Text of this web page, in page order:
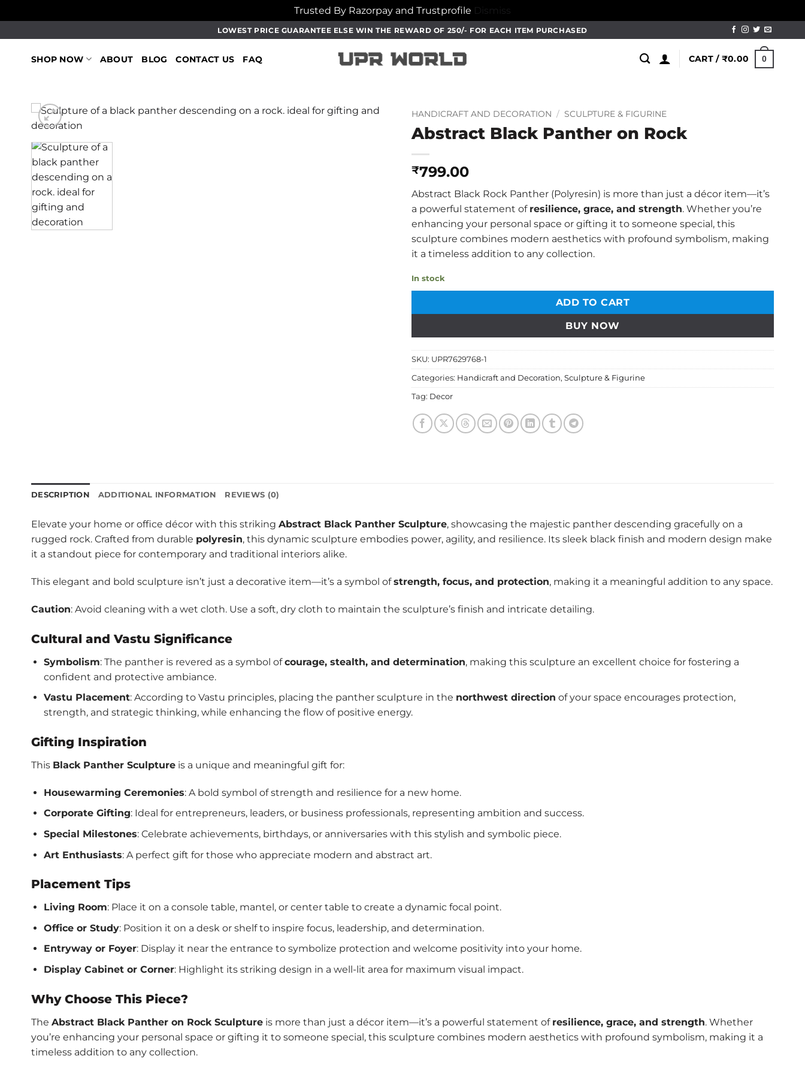
Trusted By Razorpay and Trustprofile Dismiss
to
content
LOWEST PRICE GUARANTEE ELSE WIN THE REWARD OF 250/- FOR EACH ITEM PURCHASED
SHOP NOW ABOUT BLOG CONTACT US FAQ CART / ₹0.00 0
HANDICRAFT AND DECORATION / SCULPTURE & FIGURINE
Abstract Black Panther on Rock
₹799.00
Abstract Black Rock Panther (Polyresin) is more than just a décor item—it’s
a powerful statement of resilience, grace, and strength. Whether you’re
enhancing your personal space or gifting it to someone special, this
sculpture combines modern aesthetics with profound symbolism, making
it a timeless addition to any collection.
In stock
ADD TO CART
BUY NOW
SKU: UPR7629768-1
Categories: Handicraft and Decoration, Sculpture & Figurine
Tag: Decor
DESCRIPTION ADDITIONAL INFORMATION REVIEWS (0)
Elevate your home or office décor with this striking Abstract Black Panther Sculpture, showcasing the majestic panther descending gracefully on a
rugged rock. Crafted from durable polyresin, this dynamic sculpture embodies power, agility, and resilience. Its sleek black finish and modern design make
it a standout piece for contemporary and traditional interiors alike.
This elegant and bold sculpture isn’t just a decorative item—it’s a symbol ofstrength, focus, and protection, making it a meaningful addition to any space.
Caution: Avoid cleaning with a wet cloth. Use a soft, dry cloth to maintain the sculpture’s finish and intricate detailing.
Cultural and Vastu Significance
Symbolism: The panther is revered as a symbol ofcourage, stealth, and determination, making this sculpture an excellent choice for fostering a
confident and protective ambiance.
Vastu Placement: According to Vastu principles, placing the panther sculpture in the northwest direction of your space encourages protection,
strength, and strategic thinking, while enhancing the flow of positive energy.
Gifting Inspiration
This Black Panther Sculpture is a unique and meaningful gift for:
Housewarming Ceremonies: A bold symbol of strength and resilience for a new home.
Corporate Gifting: Ideal for entrepreneurs, leaders, or business professionals, representing ambition and success.
Special Milestones: Celebrate achievements, birthdays, or anniversaries with this stylish and symbolic piece.
Art Enthusiasts: A perfect gift for those who appreciate modern and abstract art.
Placement Tips
Living Room: Place it on a console table, mantel, or center table to create a dynamic focal point.
Office or Study: Position it on a desk or shelf to inspire focus, leadership, and determination.
Entryway or Foyer: Display it near the entrance to symbolize protection and welcome positivity into your home.
Display Cabinet or Corner: Highlight its striking design in a well-lit area for maximum visual impact.
Why Choose This Piece?
The Abstract Black Panther on Rock Sculpture is more than just a décor item—it’s a powerful statement of resilience, grace, and strength. Whether
you’re enhancing your personal space or gifting it to someone special, this sculpture combines modern aesthetics with profound symbolism, making it a
timeless addition to any collection.